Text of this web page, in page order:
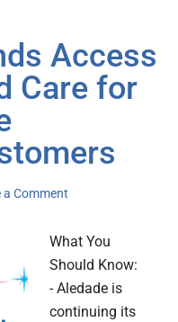
Access
Care for
a Comment
What You
Should Know:
- Aledade is
continuing its